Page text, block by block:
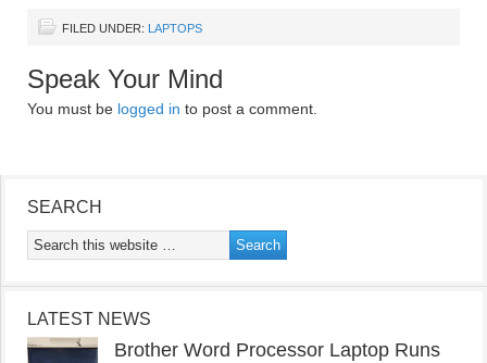
FILED UNDER: LAPTOPS
Speak Your Mind
You must be logged in to post a comment.
SEARCH
LATEST NEWS
Brother Word Processor Laptop Runs